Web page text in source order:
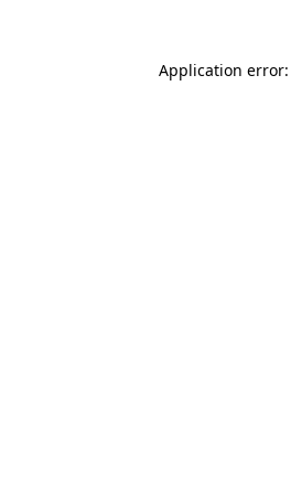
Application